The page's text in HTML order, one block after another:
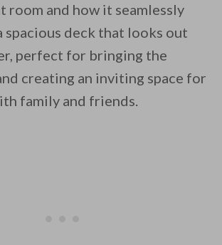
room and how it seamlessly
spacious deck that looks out
perfect for bringing the
creating an inviting space for
family and friends.